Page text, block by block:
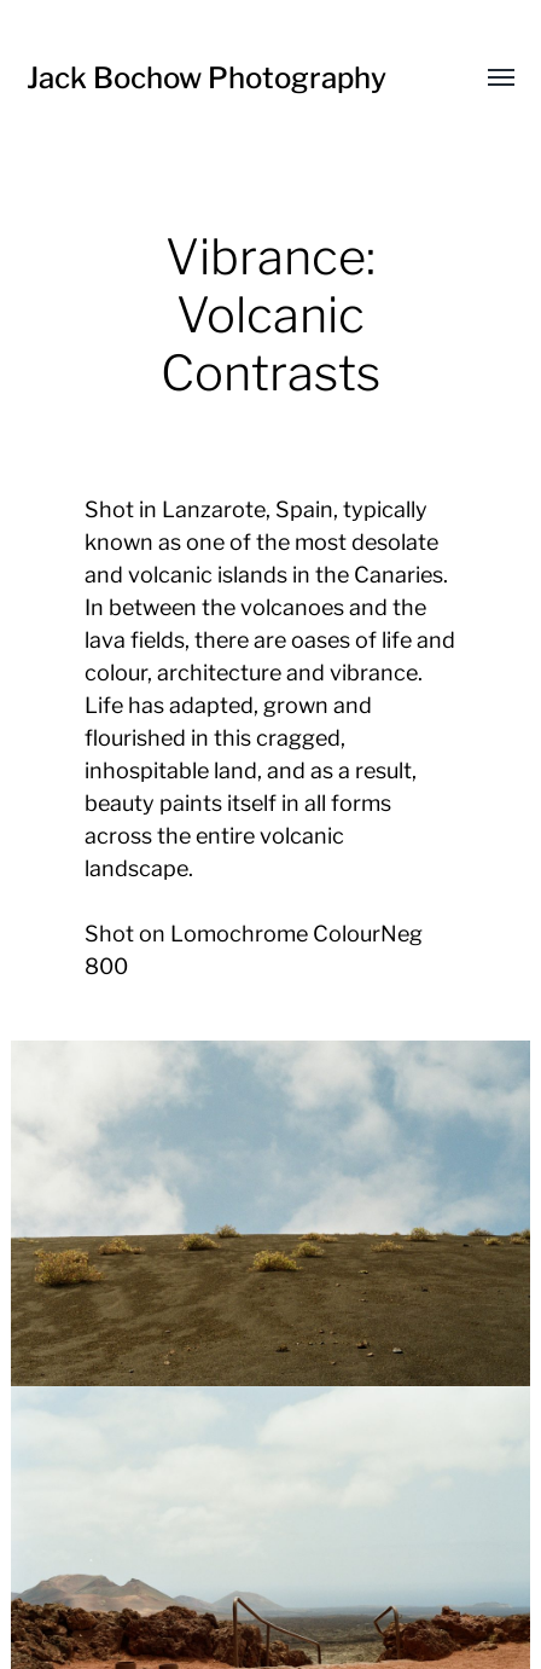
Jack Bochow Photography
Vibrance:
Volcanic
Contrasts
Shot in Lanzarote, Spain, typically
known as one of the most desolate
and volcanic islands in the Canaries.
In between the volcanoes and the
lava fields, there are oases of life and
colour, architecture and vibrance.
Life has adapted, grown and
flourished in this cragged,
inhospitable land, and as a result,
beauty paints itself in all forms
across the entire volcanic
landscape.
Shot on Lomochrome ColourNeg
800